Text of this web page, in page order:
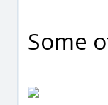
Some